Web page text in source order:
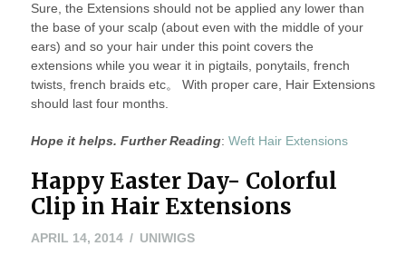
Sure, the Extensions should not be applied any lower than
the base of your scalp (about even with the middle of your
ears) and so your hair under this point covers the
extensions while you wear it in pigtails, ponytails, french
twists, french braids etc。 With proper care, Hair Extensions
should last four months.
Hope it helps. Further Reading: Weft Hair Extensions
Happy Easter Day- Colorful
Clip in Hair Extensions
APRIL 14, 2014APRILUNIWIGS